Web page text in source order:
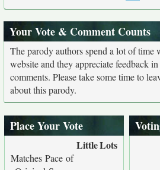
Your Vote & Comment Counts
The parody authors spend a lot of time
website and they appreciate feedback
comments. Please take some time to
about this parody.
Place Your Vote
LittleLots
Matches Pace of